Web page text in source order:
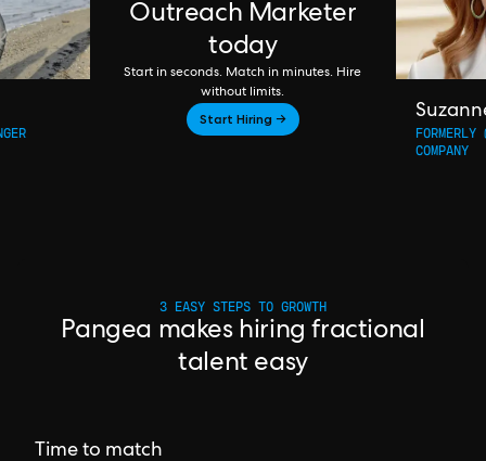
Outreach Marketer
today
Start in seconds. Match in minutes. Hire
without limits.
Start Hiring →
FORMERLY
COMPANY
3 EASY STEPS TO GROWTH
Pangea makes hiring fractional
talent easy
Time to match